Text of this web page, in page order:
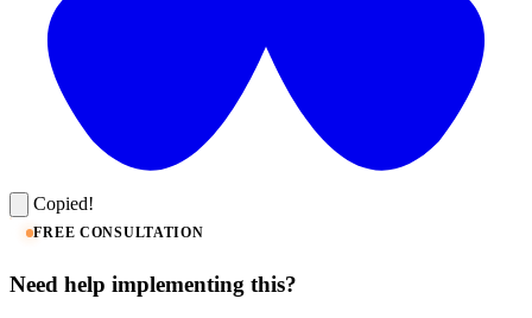
Copied!
FREE CONSULTATION
Need help implementing this?